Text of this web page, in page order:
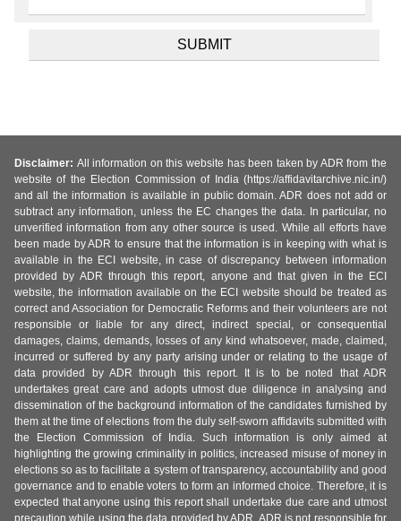
Disclaimer: All information on this website has been taken by ADR from the
website of the Election Commission of India (https://affidavitarchive.nic.in/)
and all the information is available in public domain. ADR does not add or
subtract any information, unless the EC changes the data. In particular, no
unverified information from any other source is used. While all efforts have
been made by ADR to ensure that the information is in keeping with what is
available in the ECI website, in case of discrepancy between information
provided by ADR through this report, anyone and that given in the ECI
website, the information available on the ECI website should be treated as
correct and Association for Democratic Reforms and their volunteers are not
responsible or liable for any direct, indirect special, or consequential
damages, claims, demands, losses of any kind whatsoever, made, claimed,
incurred or suffered by any party arising under or relating to the usage of
data provided by ADR through this report. It is to be noted that ADR
undertakes great care and adopts utmost due diligence in analysing and
dissemination of the background information of the candidates furnished by
them at the time of elections from the duly self-sworn affidavits submitted with
the Election Commission of India. Such information is only aimed at
highlighting the growing criminality in politics, increased misuse of money in
elections so as to facilitate a system of transparency, accountability and good
governance and to enable voters to form an informed choice. Therefore, it is
expected that anyone using this report shall undertake due care and utmost